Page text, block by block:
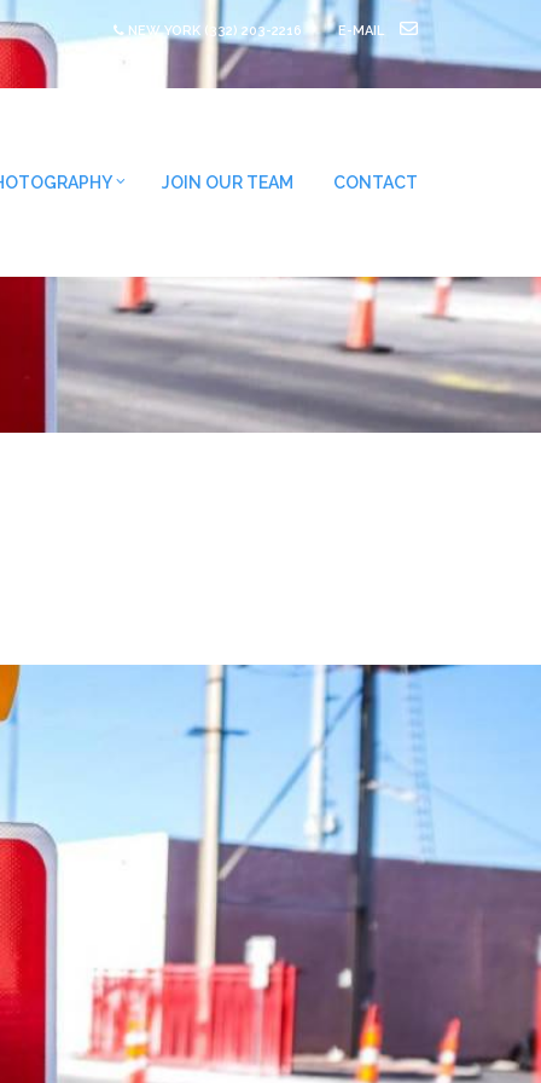
NEW YORK (332) 203-2216 E-MAIL
JOIN OUR TEAM CONTACT